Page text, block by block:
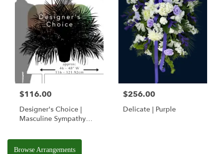
$116.00
Designer's Choice |
Masculine Sympathy
$256.00
Delicate | Purple
Browse Arrangements